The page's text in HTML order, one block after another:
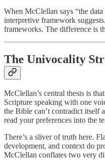
When McClellan says “the
interpretive framework
frameworks. The difference is
The Univocality
McClellan’s central thesis is
Scripture speaking with one
the Bible can’t contradict itself
read your preferences into the
There’s a sliver of truth here.
development, and context do
McClellan conflates two very